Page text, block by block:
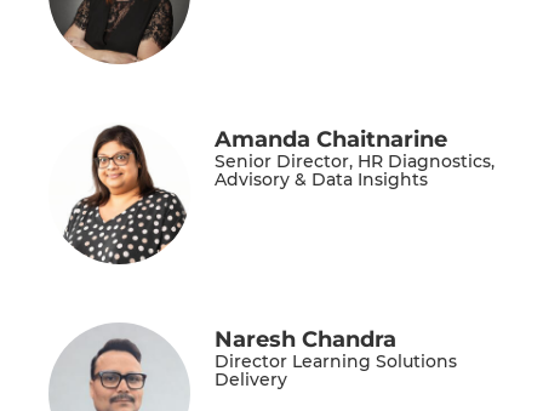
Amanda Chaitnarine
Senior Director, HR Diagnostics,
Advisory & Data Insights
Naresh Chandra
Director Learning Solutions
Delivery